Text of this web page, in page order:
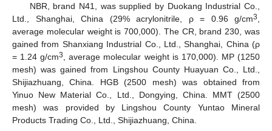
NBR, brand N41, was supplied by Duokang Industrial Co.,
Ltd., Shanghai, China (29% acrylonitrile, ρ = 0.96 g/cm3
average molecular weight is 700,000). The CR, brand 230, was
gained from Shanxiang Industrial Co., Ltd., Shanghai, China (ρ
= 1.24 g/cm3
, average molecular weight is 170,000). MP (1250
mesh) was gained from Lingshou County Huayuan Co., Ltd.,
Shijiazhuang, China. HGB (2500 mesh) was obtained from
Yinuo New Material Co., Ltd., Dongying, China. MMT (2500
mesh) was provided by Lingshou County Yuntao Mineral
Products Trading Co., Ltd., Shijiazhuang, China.